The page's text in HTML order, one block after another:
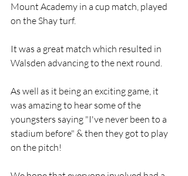
Mount Academy in a cup match, played
on the Shay turf.
It was a great match which resulted in
Walsden advancing to the next round.
As well as it being an exciting game, it
was amazing to hear some of the
youngsters saying "I've never been to a
stadium before" & then they got to play
on the pitch!